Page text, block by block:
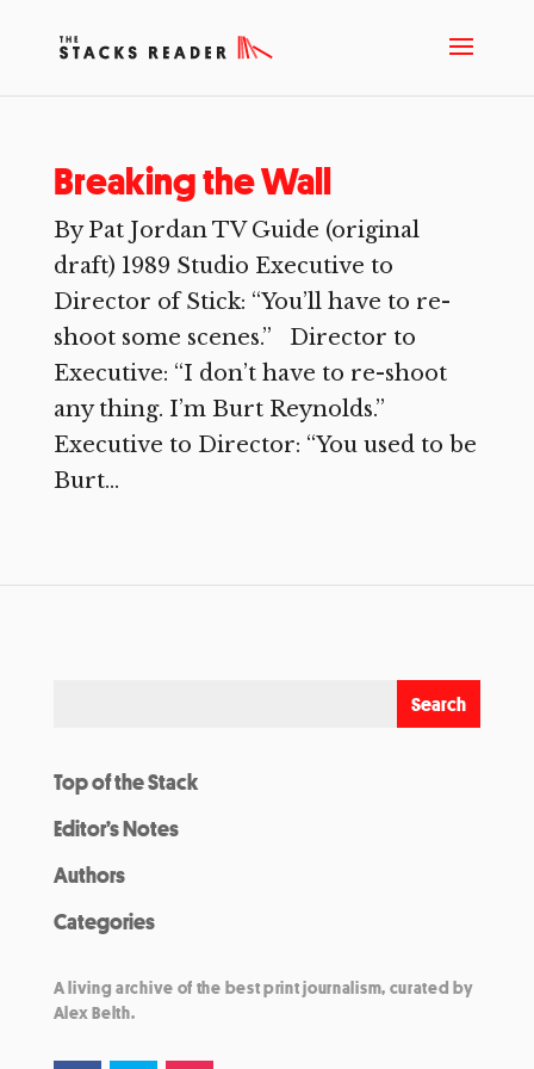
Breaking the Wall
By Pat Jordan TV Guide (original
draft) 1989 Studio Executive to
Director of Stick: “You’ll have to re-
shoot some scenes.” Director to
Executive: “I don’t have to re-shoot
any thing. I’m Burt Reynolds.”
Executive to Director: “You used to be
Burt...
Top of the Stack
Editor’s Notes
Authors
Categories
A living archive of the best print journalism, curated by
Alex Belth.